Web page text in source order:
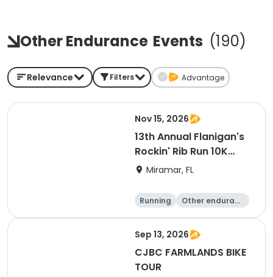
Other Endurance Events (190)
Relevance Filters Advantage
Nov 15, 2026
13th Annual Flanigan's
Rockin' Rib Run 10K
presented by Runner's
Miramar, FL
Running
Other enduranc
10K
Sep 13, 2026
CJBC FARMLANDS BIKE
TOUR